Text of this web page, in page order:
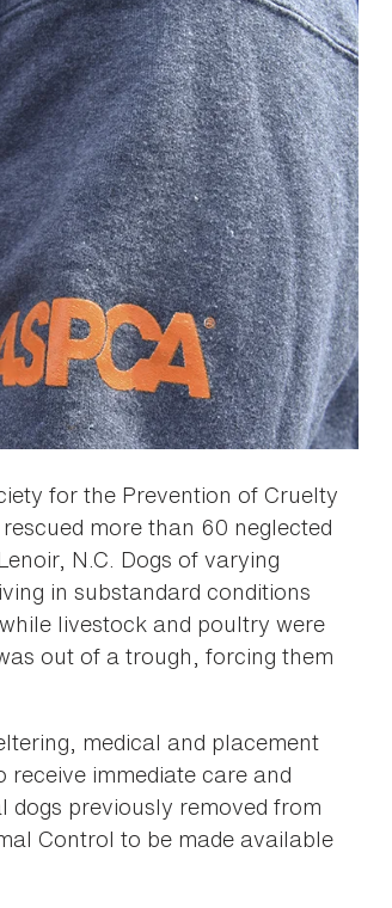
for the Prevention of Cruelty
more than 60 neglected
N.C. Dogs of varying
in substandard conditions
livestock and poultry were
out of a trough, forcing them
medical and placement
immediate care and
dogs previously removed from
Control to be made available